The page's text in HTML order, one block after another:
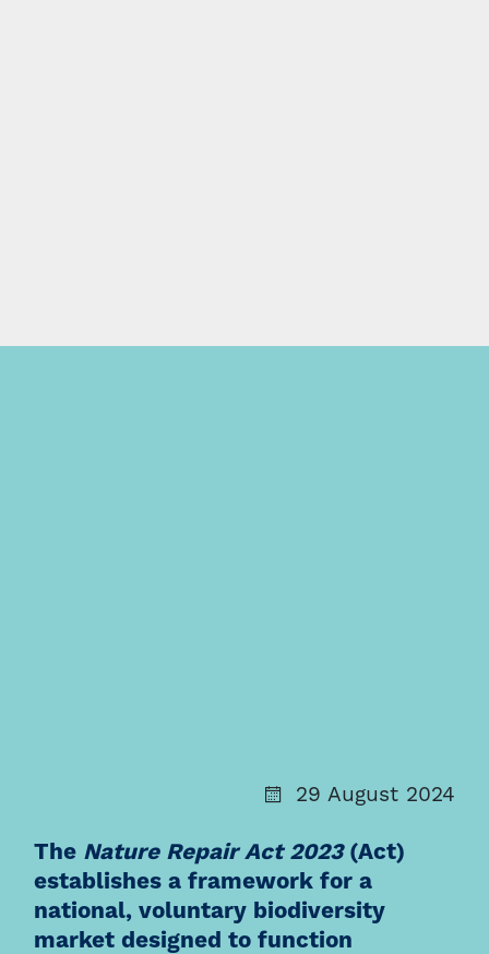
29 August 2024
The Nature Repair Act 2023(Act)
establishes a framework for a
national, voluntary biodiversity
market designed to function